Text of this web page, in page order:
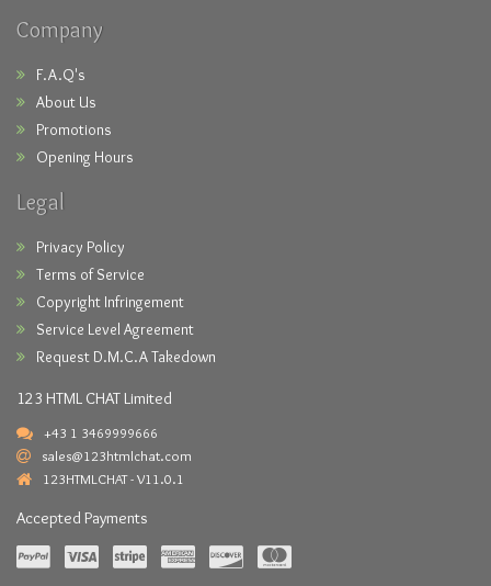
Company
F.A.Q's
About Us
Promotions
Opening Hours
Legal
Privacy Policy
Terms of Service
Copyright Infringement
Service Level Agreement
Request D.M.C.A Takedown
123 HTML CHAT Limited
+43 1 3469999666
sales@123htmlchat.com
123HTMLCHAT - V11.0.1
Accepted Payments